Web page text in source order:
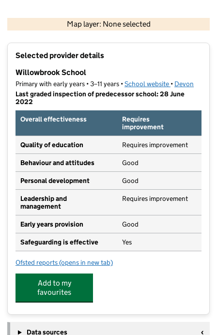
Map layer: None selected
Contains OS data © Crown copyright and database rights 2026
Selected provider details
Willowbrook School
Primary with early years • 3–11 years •School website (opens in new
• Devon
Last graded inspection of predecessor school: 28 June
2022
Overall effectiveness
Requires
improvement
Quality of education Requires improvement
Behaviour and attitudes Good
Personal development Good
Leadership and
management
Requires improvement
Early years provision Good
Safeguarding is effective Yes
Ofsted reports for Willowbrook School
(opens in new tab)
Add to my
favourites
Data sources